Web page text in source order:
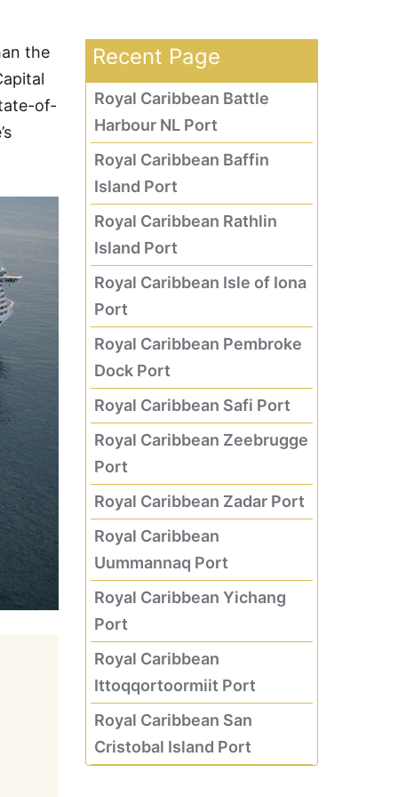
the
of-
Recent Page
Royal Caribbean Battle
Harbour NL Port
Royal Caribbean Baffin
Island Port
Royal Caribbean Rathlin
Island Port
Royal Caribbean Isle of Iona
Port
Royal Caribbean Pembroke
Dock Port
Royal Caribbean Safi Port
Royal Caribbean Zeebrugge
Port
Royal Caribbean Zadar Port
Royal Caribbean
Uummannaq Port
Royal Caribbean Yichang
Port
Royal Caribbean
Ittoqqortoormiit Port
Royal Caribbean San
Cristobal Island Port